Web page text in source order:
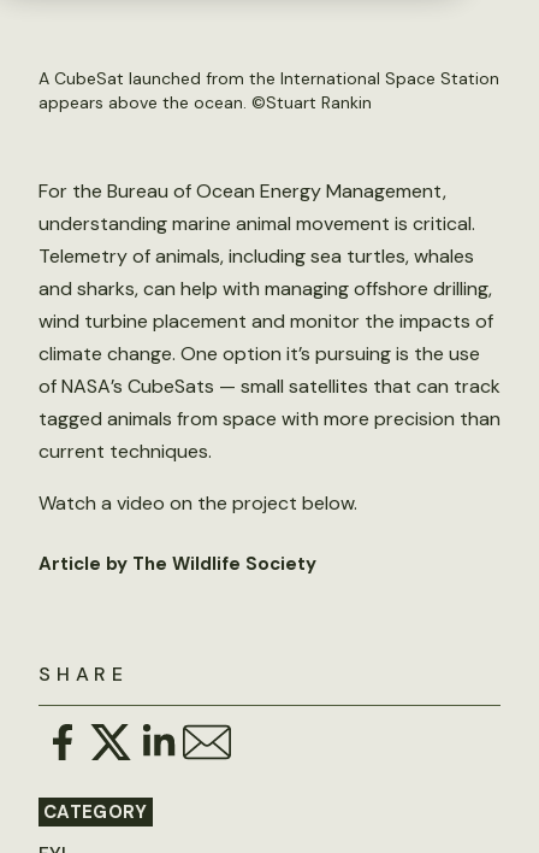
A CubeSat launched from the International Space Station
appears above the ocean. ©Stuart Rankin
SHARE
CATEGORY
For the Bureau of Ocean Energy Management,
understanding marine animal movement is critical.
Telemetry of animals, including sea turtles, whales
and sharks, can help with managing offshore drilling,
wind turbine placement and monitor the impacts of
climate change. One option it’s pursuing is the use
of NASA’s CubeSats — small satellites that can track
tagged animals from space with more precision than
current techniques.
Watch a video on the project below.
Article by The Wildlife Society